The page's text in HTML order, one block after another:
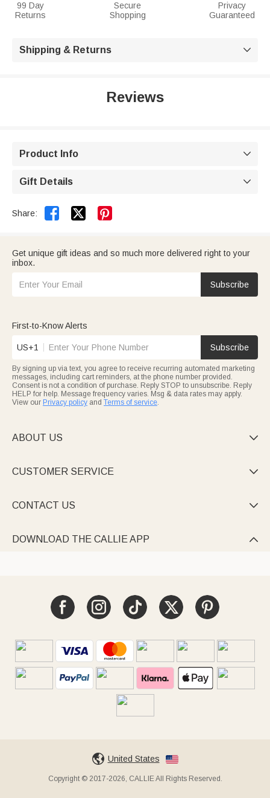
99 Day
Returns
Secure
Shopping
Privacy
Guaranteed
Shipping & Returns 
Reviews
Product Info 
Gift Details 
Share:  
Get unique gift ideas and so much more delivered right to your
inbox.
Subscribe
First-to-Know Alerts
US+1 Subscribe
By signing up via text, you agree to receive recurring automated marketing
messages, including cart reminders, at the phone number provided.
Consent is not a condition of purchase. Reply STOP to unsubscribe. Reply
HELP for help. Message frequency varies. Msg & data rates may apply.
View our Privacy policy and Terms of service.
ABOUT US 
CUSTOMER SERVICE 
CONTACT US 
DOWNLOAD THE CALLIE APP 
United States
Copyright © 2017-2026, CALLIE All Rights Reserved.